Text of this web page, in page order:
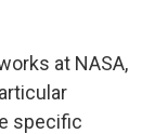
at NASA,
specific